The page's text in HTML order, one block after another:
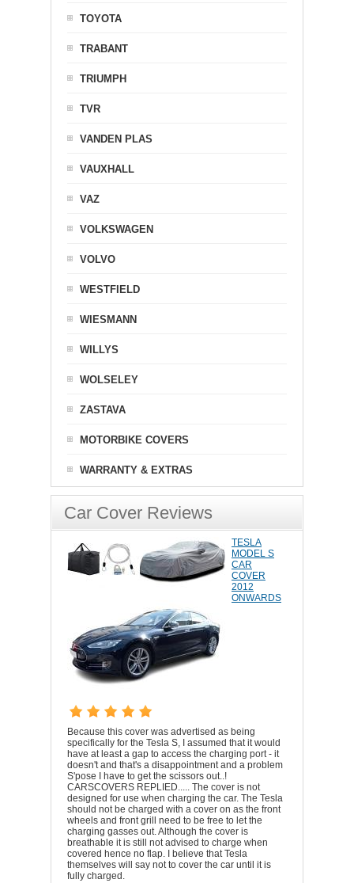
TOYOTA
TRABANT
TRIUMPH
TVR
VANDEN PLAS
VAUXHALL
VAZ
VOLKSWAGEN
VOLVO
WESTFIELD
WIESMANN
WILLYS
WOLSELEY
ZASTAVA
MOTORBIKE COVERS
WARRANTY & EXTRAS
Car Cover Reviews
TESLA
MODEL S
CAR
COVER
2012
ONWARDS
Because this cover was advertised as being
specifically for the Tesla S, I assumed that it would
have at least a gap to access the charging port - it
doesn't and that's a disappointment and a problem
S'pose I have to get the scissors out..!
CARSCOVERS REPLIED..... The cover is not
designed for use when charging the car. The Tesla
should not be charged with a cover on as the front
wheels and front grill need to be free to let the
charging gasses out. Although the cover is
breathable it is still not advised to charge when
covered hence no flap. I believe that Tesla
themselves will say not to cover the car until it is
fully charged.